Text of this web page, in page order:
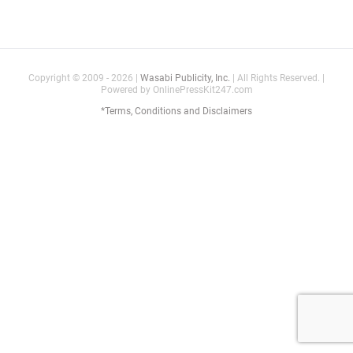
Copyright © 2009 - 2026 | Wasabi Publicity, Inc. | All Rights Reserved. |
Powered by OnlinePressKit247.com
*Terms, Conditions and Disclaimers